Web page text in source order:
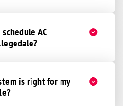
AC
is right for my